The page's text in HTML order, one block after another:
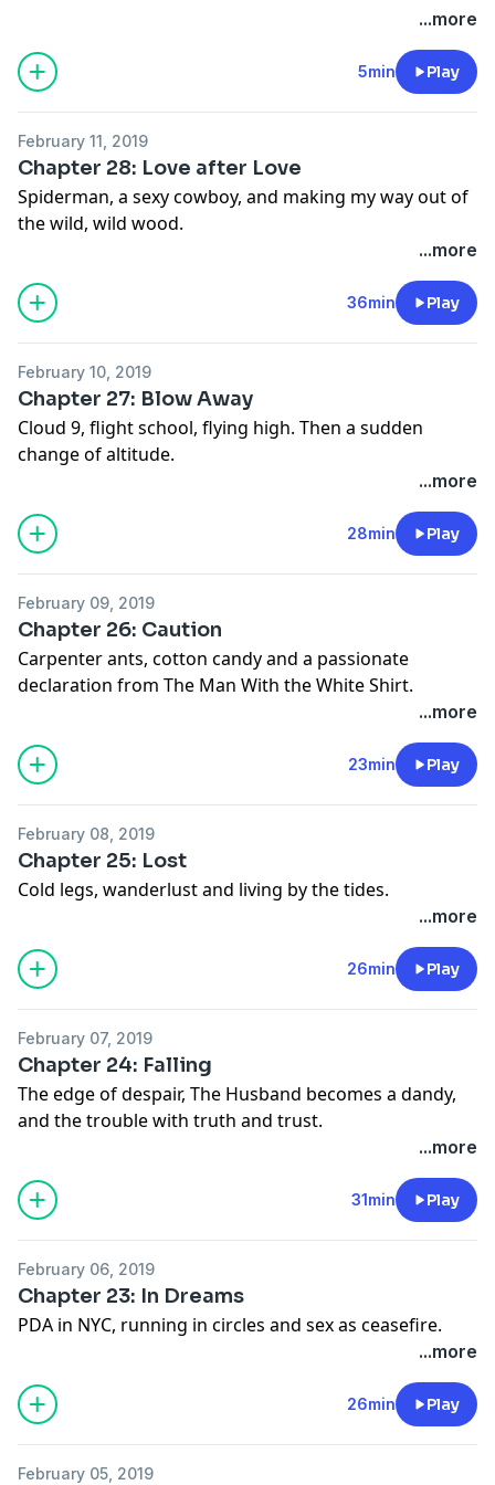
uncertain times. Plus, some news! "Alone: A Love...more
5min Play
February 11, 2019
Chapter 28: Love after Love
Spiderman, a sexy cowboy, and making my way out of
the wild, wild wood.
...more
36min Play
February 10, 2019
Chapter 27: Blow Away
Cloud 9, flight school, flying high. Then a sudden
change of altitude.
...more
28min Play
February 09, 2019
Chapter 26: Caution
Carpenter ants, cotton candy and a passionate
declaration from The Man With the White Shirt.
...more
23min Play
February 08, 2019
Chapter 25: Lost
Cold legs, wanderlust and living by the tides.
...more
26min Play
February 07, 2019
Chapter 24: Falling
The edge of despair, The Husband becomes a dandy,
and the trouble with truth and trust.
...more
31min Play
February 06, 2019
Chapter 23: In Dreams
PDA in NYC, running in circles and sex as ceasefire.
...more
26min Play
February 05, 2019